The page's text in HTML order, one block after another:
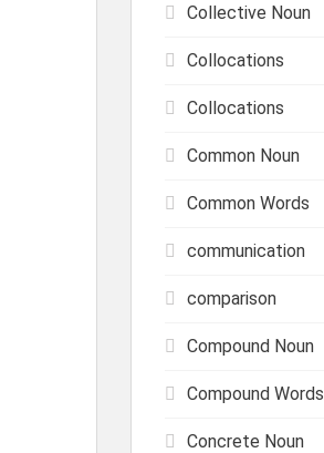
Collective Noun
Collocations
Collocations
Common Noun
Common Words
communication
comparison
Compound Noun
Compound Words
Concrete Noun